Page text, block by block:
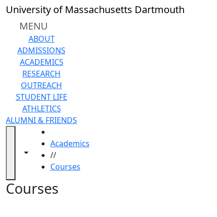
Skip to main content
University of Massachusetts Dartmouth
MENU
ABOUT
ADMISSIONS
ACADEMICS
RESEARCH
OUTREACH
STUDENT LIFE
ATHLETICS
ALUMNI & FRIENDS
Toggle navigation from this section
Close
In
section
Academic
Calendar
Academic
Programs
Academic
Resource
Center
Catalogs
Library
Colleges
Toggle share controls
Academics
//
Courses
Courses
Back to search filters